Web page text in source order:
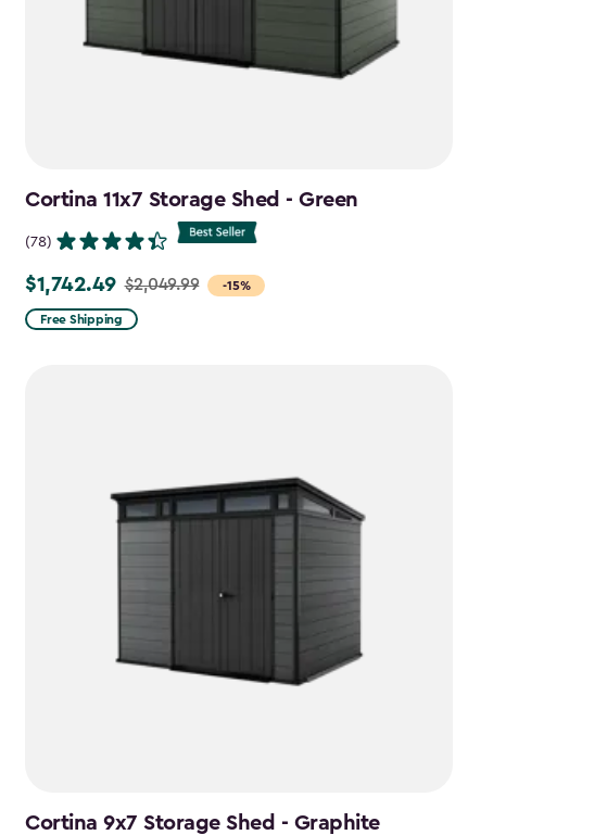
Cortina 11x7 Storage Shed - Green
(78)
-15%
Price
from
$1,742.49 $2,049.99
Free Shipping
Cortina 9x7 Storage Shed - Graphite